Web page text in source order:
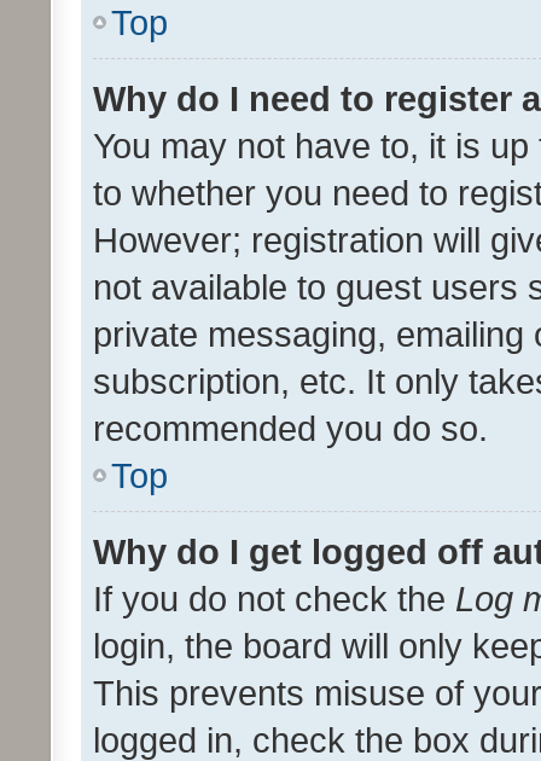
Top
Why do I need to register
You may not have to, it is
to whether you need to
However; registration will
not available to guest users
private messaging,
subscription, etc. It only
recommended you do so.
Top
Why do I get logged off
If you do not check the Log
login, the board will only
This prevents misuse of
logged in, check the box